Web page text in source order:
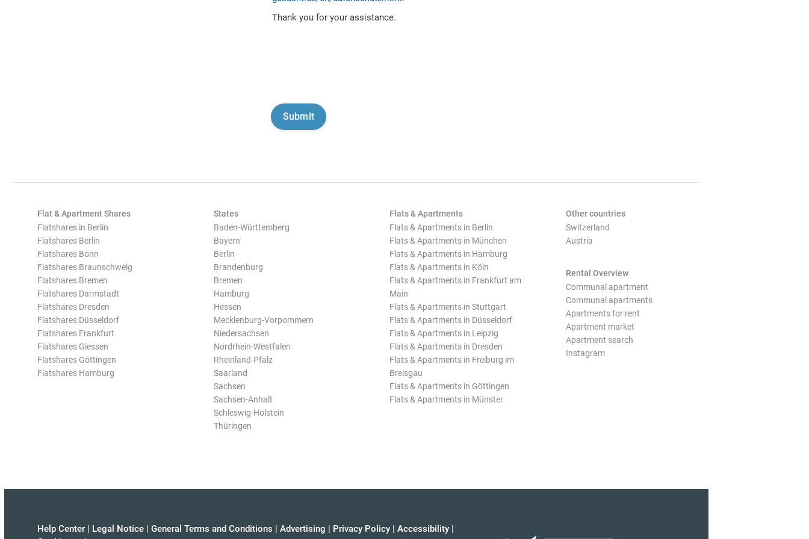
Thank you for your assistance.
Flat & Apartment Shares
Flatshares in Berlin
Flatshares Berlin
Flatshares Bonn
Flatshares Braunschweig
Flatshares Bremen
Flatshares Darmstadt
Flatshares Dresden
Flatshares Düsseldorf
Flatshares Frankfurt
Flatshares Giessen
Flatshares Göttingen
Flatshares Hamburg
States
Baden-Württemberg
Bayern
Berlin
Brandenburg
Bremen
Hamburg
Hessen
Mecklenburg-Vorpommern
Niedersachsen
Nordrhein-Westfalen
Rheinland-Pfalz
Saarland
Sachsen
Sachsen-Anhalt
Schleswig-Holstein
Thüringen
Flats & Apartments
Flats & Apartments in Berlin
Flats & Apartments in München
Flats & Apartments in Hamburg
Flats & Apartments in Köln
Flats & Apartments in Frankfurt am
Main
Flats & Apartments in Stuttgart
Flats & Apartments in Düsseldorf
Flats & Apartments in Leipzig
Flats & Apartments in Dresden
Flats & Apartments in Freiburg im
Breisgau
Flats & Apartments in Göttingen
Flats & Apartments in Münster
Other countries
Switzerland
Austria
Rental Overview
Communal apartment
Communal apartments
Apartments for rent
Apartment market
Apartment search
Instagram
Help Center | Legal Notice | General Terms and Conditions | Advertising | Privacy Policy | Accessibility |